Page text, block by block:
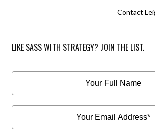
Contact
LIKE SASS WITH STRATEGY? JOIN THE LIST.